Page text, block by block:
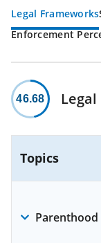
Legal Frameworks
Enforcement
46.68
Topics
Parenthood